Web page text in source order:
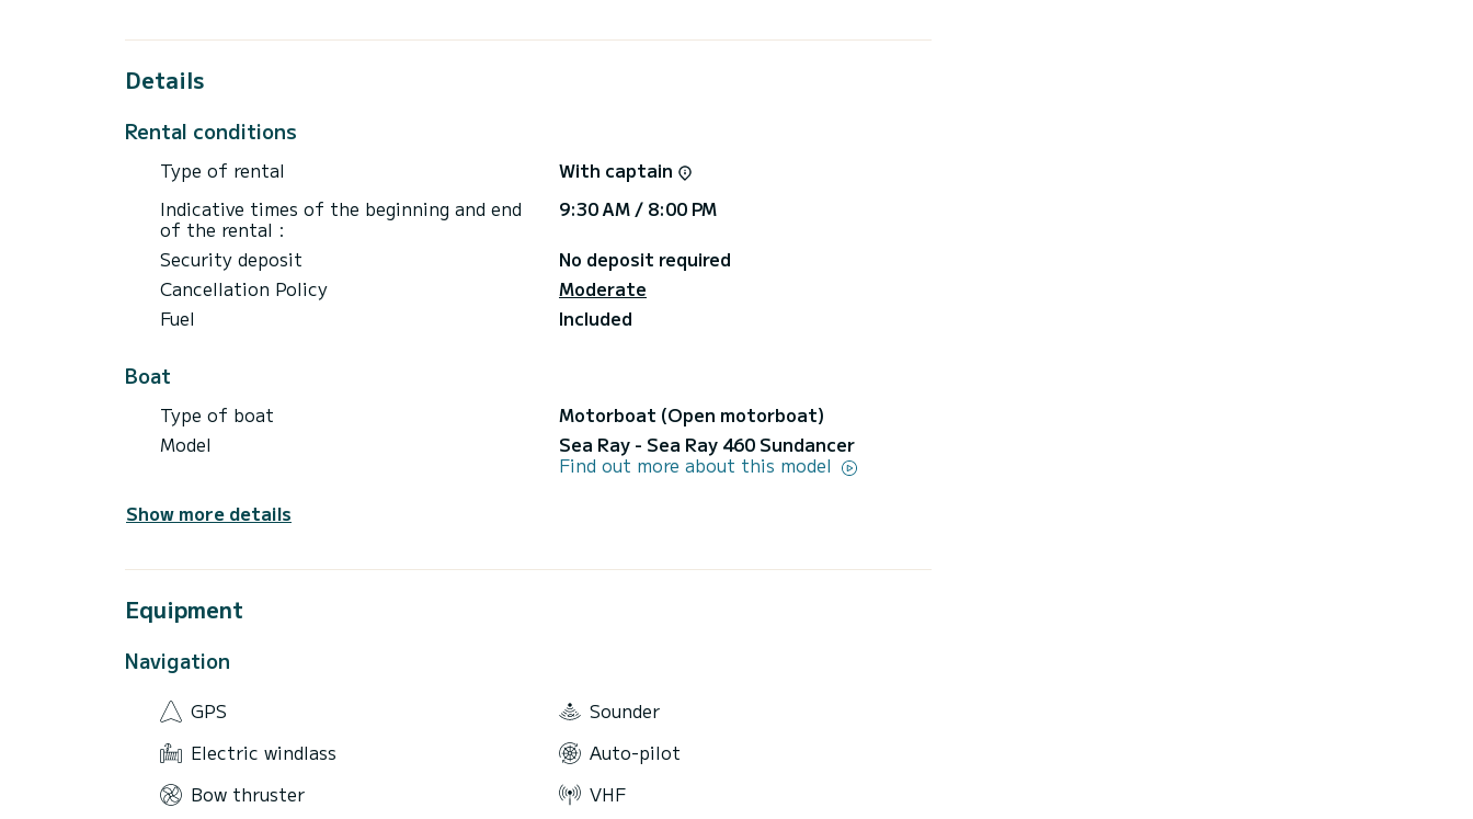
* Included in the experience:
- Bottle of cava (sunset only)
- Snacks
- snorkeling equipment
- Paddle surfing
- Fuel
- Hotel transfers included (Only hotels in the south of the island)
Not included:
- Extra passengers €40 pp
- Jetski Tour €40(10 minutes)
- Parasailing €40(10 minutes)
Details
Rental conditions
Type of rental
With captain
Indicative times of the beginning and end
of the rental :
9:30 AM / 8:00 PM
Security deposit
No deposit required
Cancellation Policy
Moderate
Fuel
Included
Boat
Type of boat
Motorboat (Open motorboat)
Model
Sea Ray - Sea Ray 460 Sundancer
Find out more about this model
Show more details
Equipment
Navigation
GPS
Sounder
Electric windlass
Auto-pilot
Bow thruster
VHF